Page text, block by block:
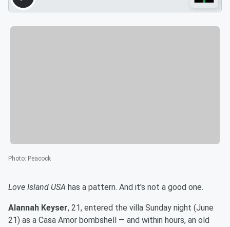
Photo: Peacock
Love Island USA has a pattern. And it's not a good one.
Alannah Keyser, 21, entered the villa Sunday night (June
21) as a Casa Amor bombshell — and within hours, an old